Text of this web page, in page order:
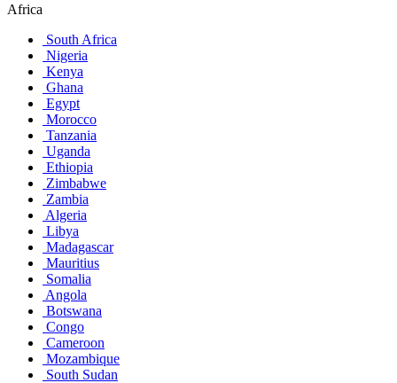
Africa
South Africa
Nigeria
Kenya
Ghana
Egypt
Morocco
Tanzania
Uganda
Ethiopia
Zimbabwe
Zambia
Algeria
Libya
Madagascar
Mauritius
Somalia
Angola
Botswana
Congo
Cameroon
Mozambique
South Sudan